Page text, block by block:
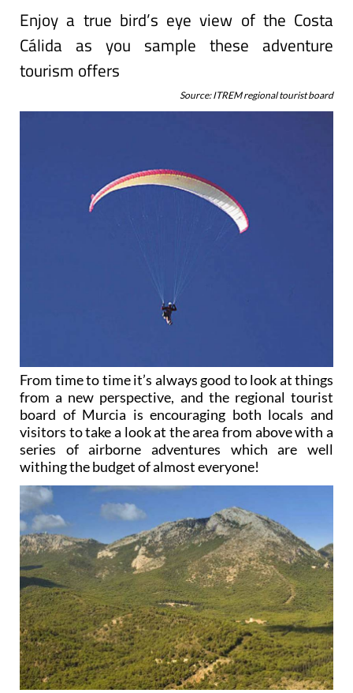
Enjoy a true bird’s eye view of the Costa
Cálida as you sample these adventure
tourism offers
Source: ITREM regional tourist board
From time to time it’s always good to look at things
from a new perspective, and the regional tourist
board of Murcia is encouraging both locals and
visitors to take a look at the area from above with a
series of airborne adventures which are well
withing the budget of almost everyone!